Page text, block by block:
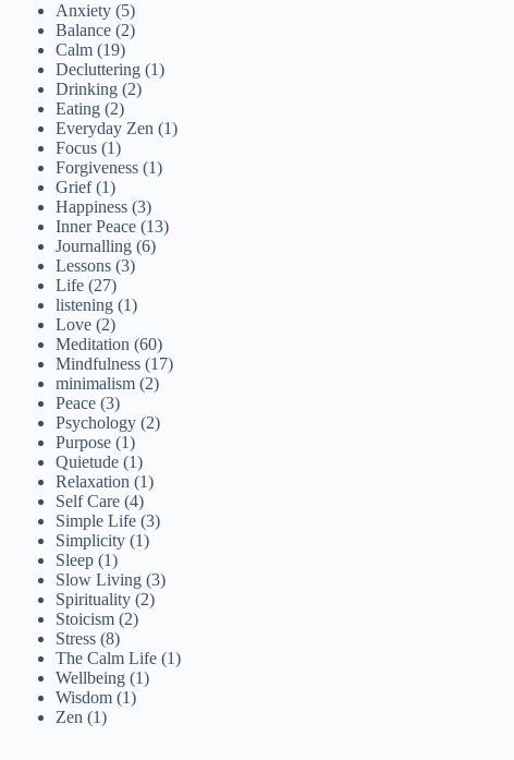
Anxiety (5)
Balance (2)
Calm (19)
Decluttering (1)
Drinking (2)
Eating (2)
Everyday Zen (1)
Focus (1)
Forgiveness (1)
Grief(1)
Happiness (3)
Inner Peace (13)
Journalling (6)
Lessons (3)
Life (27)
listening (1)
Love (2)
Meditation (60)
Mindfulness (17)
minimalism (2)
Peace (3)
Psychology (2)
Purpose (1)
Quietude (1)
Relaxation (1)
Self Care (4)
Simple Life (3)
Simplicity (1)
Sleep (1)
Slow Living (3)
Spirituality (2)
Stoicism (2)
Stress (8)
The Calm Life (1)
Wellbeing (1)
Wisdom (1)
Zen (1)